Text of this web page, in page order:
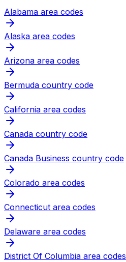
Alabama area codes
Alaska area codes
Arizona area codes
Bermuda country code
California area codes
Canada country code
Canada Business country code
Colorado area codes
Connecticut area codes
Delaware area codes
District Of Columbia area codes